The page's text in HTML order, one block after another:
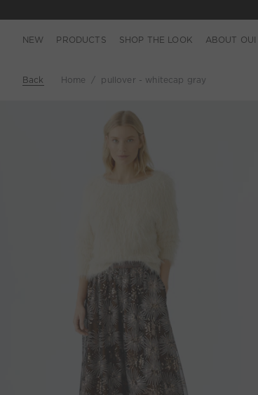
NEW PRODUCTS SHOP THE LOOK ABOUT OUI
Back Home pullover - whitecap gray